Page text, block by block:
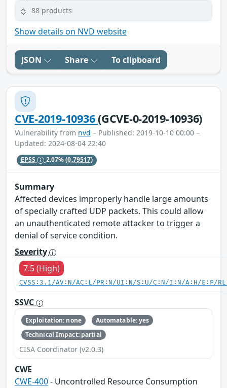
88 products
Show details on NVD website
JSON Share To clipboard
CVE-2019-10936(GCVE-0-2019-10936)
Vulnerability from nvd – Published: 2019-10-10 00:00 –
Updated: 2024-08-04 22:40
EPSS 2.07%(0.79517)
Summary
Affected devices improperly handle large amounts
of specially crafted UDP packets. This could allow
an unauthenticated remote attacker to trigger a
denial of service condition.
Severity
7.5 (High)
CVSS:3.1/AV:N/AC:L/PR:N/UI:N/S:U/C:N/I:N/A:H/E:P/
SSVC
Exploitation: none
Automatable: yes
Technical Impact: partial
CISA Coordinator (v2.0.3)
CWE
CWE-400- Uncontrolled Resource Consumption